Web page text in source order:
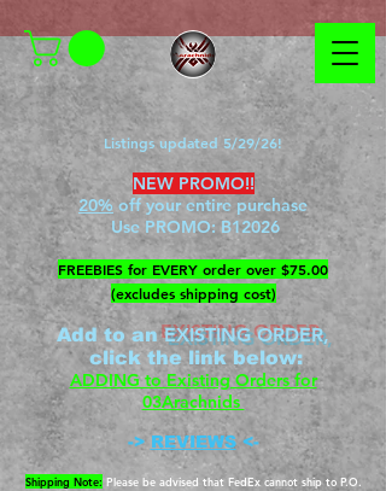
Listings updated 5/29/26!
NEW PROMO!!
20% off your entire purchase
Use PROMO: B12026
​FREEBIES for EVERY order over $75.00
(excludes shipping cost)
Add to anEXISTING ORDER,
click the link below:
ADDING to Existing Orders for
03Arachnids
-> REVIEWS <-
Shipping Note: Please be advised that FedEx cannot ship to P.O.